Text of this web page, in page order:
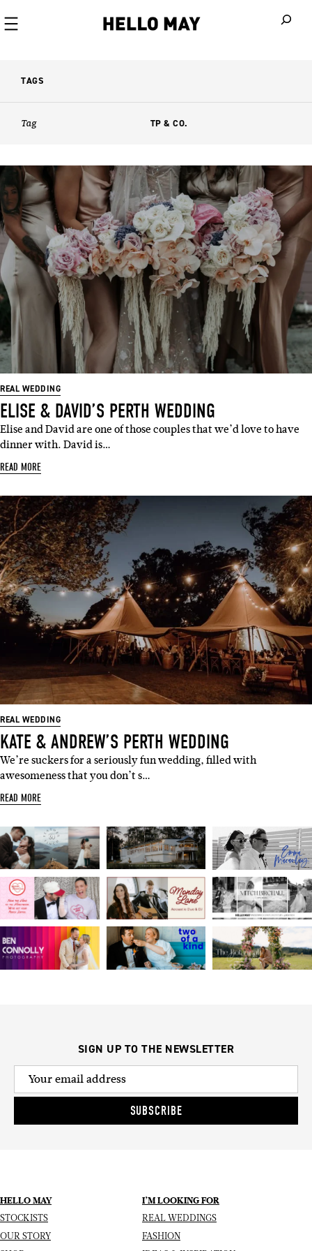
TAGS
Tag TP & CO.
REAL WEDDING
ELISE & DAVID’S PERTH WEDDING
Elise and David are one of those couples that we’d love to have
dinner with. David is…
READ MORE
REAL WEDDING
KATE & ANDREW’S PERTH WEDDING
We’re suckers for a seriously fun wedding, filled with
awesomeness that you don’t s…
READ MORE
SIGN UP TO THE NEWSLETTER
SUBSCRIBE
HELLO MAY
STOCKISTS
OUR STORY
I’M LOOKING FOR
REAL WEDDINGS
FASHION